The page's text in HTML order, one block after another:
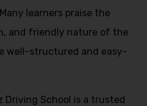
learners praise the
and friendly nature of the
well-structured and easy-
Driving School is a trusted